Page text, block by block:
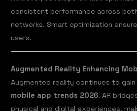
consistent performance across
networks. Smart optimization
users.
Augmented Reality Enhancing
Augmented reality continues to
mobile app trends 2026. AR
physical and digital experiences,